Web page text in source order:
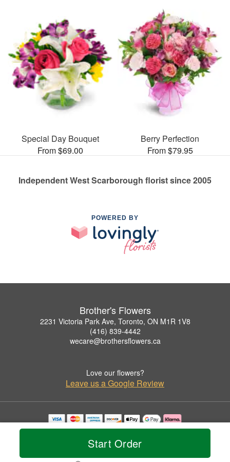
Start Order
Special Day Bouquet
From $69.00
Berry Perfection
From $79.95
Independent West Scarborough florist since 2005
POWERED BY
Brother's Flowers
2231 Victoria Park Ave, Toronto, ON M1R 1V8
(416) 839-4442
wecare@brothersflowers.ca
Love our flowers?
Leave us a Google Review
Copyrighted images herein are used with permission by Brother's Flowers.
© 2026 All Rights Reserved.
Privacy Policy Accessibility Statement